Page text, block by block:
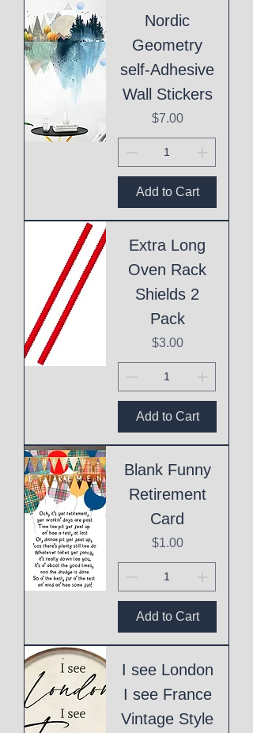
Nordic
Geometry
self-Adhesive
Wall Stickers
Price
$7.00
Add to Cart
Extra Long
Oven Rack
Shields 2
Pack
Price
$3.00
Add to Cart
Blank Funny
Retirement
Card
Price
$1.00
Add to Cart
I see London
I see France
Vintage Style